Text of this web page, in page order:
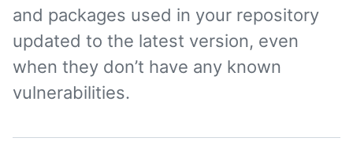
and packages used in your repository
updated to the latest version, even
when they don’t have any known
vulnerabilities.